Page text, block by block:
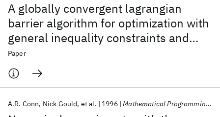
A globally convergent lagrangian
barrier algorithm for optimization with
general inequality constraints and
simple bounds
Paper
A.R. Conn Nick Gould et al. 1996 Mathematical Programming, Series B